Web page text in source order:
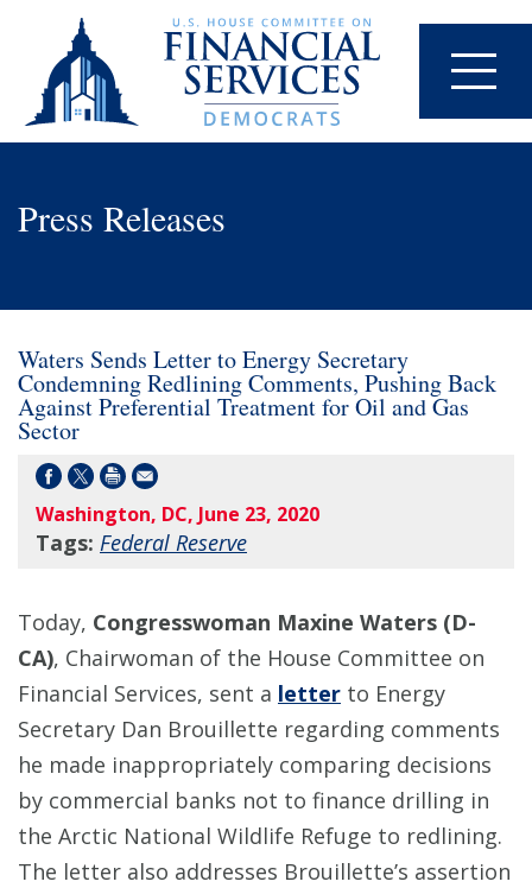
Press Releases
Waters Sends Letter to Energy Secretary
Condemning Redlining Comments, Pushing Back
Against Preferential Treatment for Oil and Gas
Sector
Washington, DC, June 23, 2020
Tags: Federal Reserve
Today, Congresswoman Maxine Waters (D-
CA), Chairwoman of the House Committee on
Financial Services, sent a letter to Energy
Secretary Dan Brouillette regarding comments
he made inappropriately comparing decisions
by commercial banks not to finance drilling in
the Arctic National Wildlife Refuge to redlining.
The letter also addresses Brouillette’s assertion